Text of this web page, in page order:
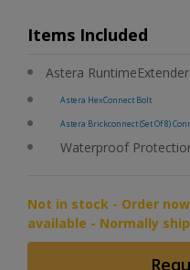
Items Included
Astera
Astera HexConnect Bolt
Astera Brickconnect (Set Of 8)
Waterproof
Not in stock - Order
available - Normally